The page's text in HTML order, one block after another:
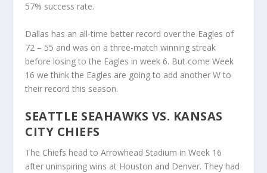
57% success rate.
Dallas has an all-time better record over the Eagles of
72 – 55 and was on a three-match winning streak
before losing to the Eagles in week 6. But come Week
16 we think the Eagles are going to add another W to
their record this season.
SEATTLE SEAHAWKS VS. KANSAS
CITY CHIEFS
The Chiefs head to Arrowhead Stadium in Week 16
after uninspiring wins at Houston and Denver. They had